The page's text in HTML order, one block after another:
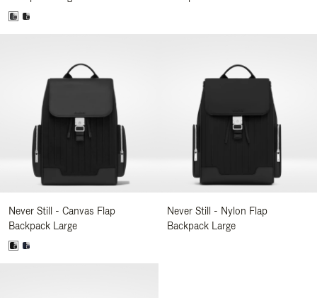
Never Still - Canvas Flap
Backpack Large
Never Still - Nylon Flap
Backpack Large